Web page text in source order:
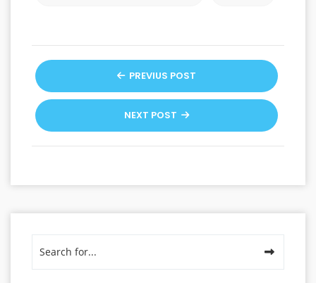
PREVIUS POST
NEXT POST